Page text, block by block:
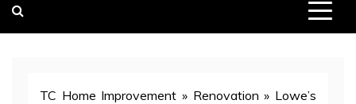
TC Home Improvement » Renovation » Lowe’s